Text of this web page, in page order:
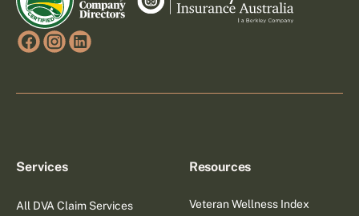
Services
All DVA Claim Services
Resources
Veteran Wellness Index